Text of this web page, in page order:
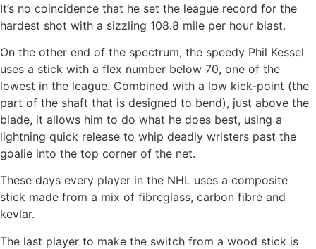
It’s no coincidence that he set the league record for the
hardest shot with a sizzling 108.8 mile per hour blast.
On the other end of the spectrum, the speedy Phil Kessel
uses a stick with a flex number below 70, one of the
lowest in the league. Combined with a low kick-point (the
part of the shaft that is designed to bend), just above the
blade, it allows him to do what he does best, using a
lightning quick release to whip deadly wristers past the
goalie into the top corner of the net.
These days every player in the NHL uses a composite
stick made from a mix of fibreglass, carbon fibre and
kevlar.
The last player to make the switch from a wood stick is